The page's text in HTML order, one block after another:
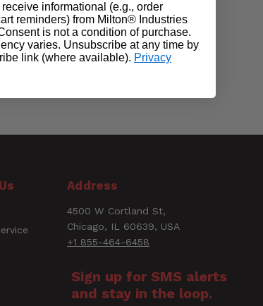
Address
4500 W Cortland St,
Chicago, IL 60639, USA
+1 855-464-6458
Sign up for SMS alerts
and stay in the loop.
informational (e.g., order
reminders) from Milton® Industries
is not a condition of purchase.
varies. Unsubscribe at any time by
link (where available). Privacy